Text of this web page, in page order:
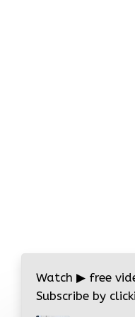
Watch ▶ free
Subscribe by